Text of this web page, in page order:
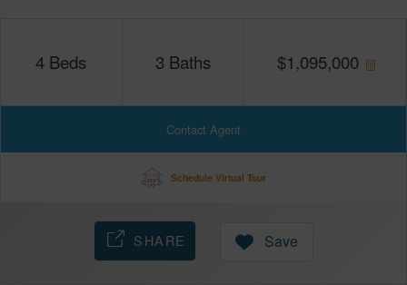
4 Beds 3 Baths $1,095,000
Contact Agent
Schedule Virtual Tour
SHARE Save